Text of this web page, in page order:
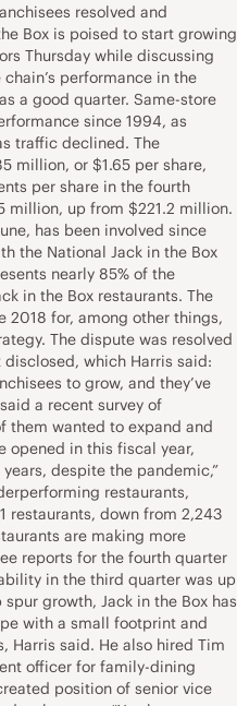
resolved and
Box is poised to start growing
Thursday while discussing
performance in the
a good quarter. Same-store
since 1994, as
traffic declined. The
million, or $1.65 per share,
per share in the fourth
million, up from $221.2 million.
has been involved since
the National Jack in the Box
nearly 85% of the
in the Box restaurants. The
2018 for, among other things,
The dispute was resolved
which Harris said:
to grow, and they’ve
a recent survey of
them wanted to expand and
opened in this fiscal year,
despite the pandemic,”
restaurants,
restaurants, down from 2,243
are making more
reports for the fourth quarter
in the third quarter was up
growth, Jack in the Box has
with a small footprint and
Harris said. He also hired Tim
officer for family-dining
position of senior vice